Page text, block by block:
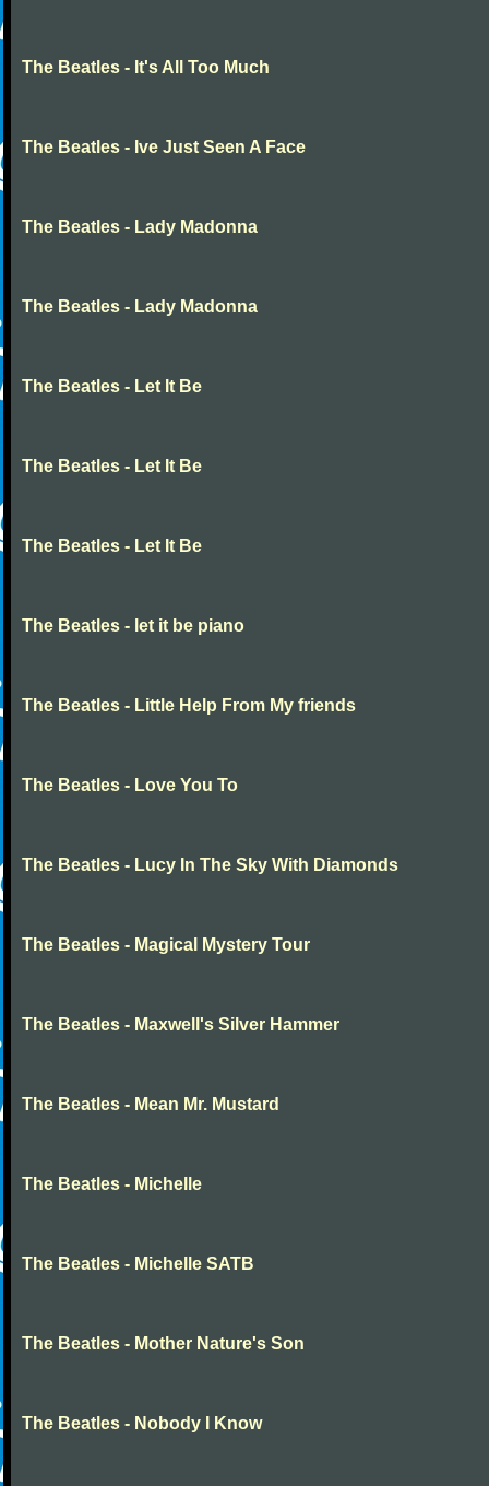
The Beatles - It's All Too Much
The Beatles - Ive Just Seen A Face
The Beatles - Lady Madonna
The Beatles - Lady Madonna
The Beatles - Let It Be
The Beatles - Let It Be
The Beatles - Let It Be
The Beatles - let it be piano
The Beatles - Little Help From My friends
The Beatles - Love You To
The Beatles - Lucy In The Sky With Diamonds
The Beatles - Magical Mystery Tour
The Beatles - Maxwell's Silver Hammer
The Beatles - Mean Mr. Mustard
The Beatles - Michelle
The Beatles - Michelle SATB
The Beatles - Mother Nature's Son
The Beatles - Nobody I Know